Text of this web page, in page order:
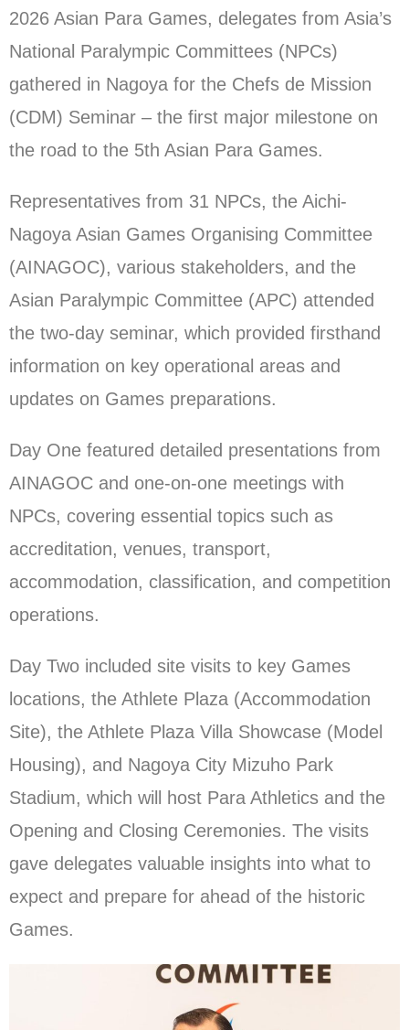
2026 Asian Para Games, delegates from Asia’s
National Paralympic Committees (NPCs)
gathered in Nagoya for the Chefs de Mission
(CDM) Seminar – the first major milestone on
the road to the 5th Asian Para Games.
Representatives from 31 NPCs, the Aichi-
Nagoya Asian Games Organising Committee
(AINAGOC), various stakeholders, and the
Asian Paralympic Committee (APC) attended
the two-day seminar, which provided firsthand
information on key operational areas and
updates on Games preparations.
Day One featured detailed presentations from
AINAGOC and one-on-one meetings with
NPCs, covering essential topics such as
accreditation, venues, transport,
accommodation, classification, and competition
operations.
Day Two included site visits to key Games
locations, the Athlete Plaza (Accommodation
Site), the Athlete Plaza Villa Showcase (Model
Housing), and Nagoya City Mizuho Park
Stadium, which will host Para Athletics and the
Opening and Closing Ceremonies. The visits
gave delegates valuable insights into what to
expect and prepare for ahead of the historic
Games.